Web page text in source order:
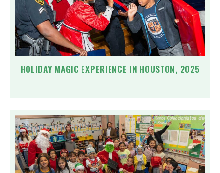
HOLIDAY MAGIC EXPERIENCE IN HOUSTON, 2025